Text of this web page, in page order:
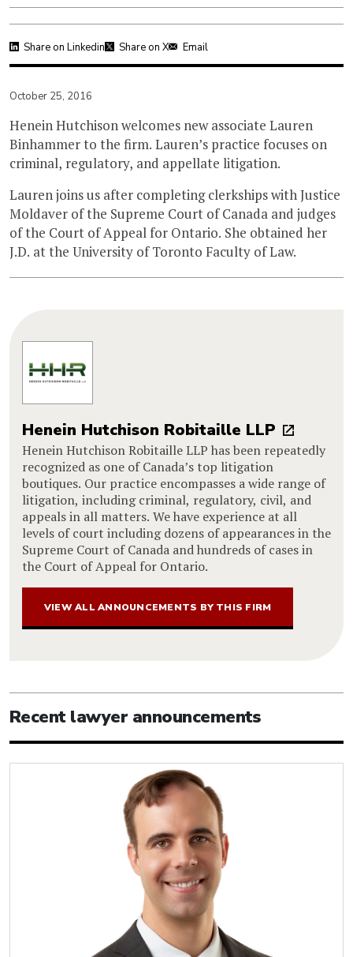
Share on Linkedin Share on X Email
October 25, 2016
Henein Hutchison welcomes new associate Lauren
Binhammer to the firm. Lauren’s practice focuses on
criminal, regulatory, and appellate litigation.
Lauren joins us after completing clerkships with Justice
Moldaver of the Supreme Court of Canada and judges
of the Court of Appeal for Ontario. She obtained her
J.D. at the University of Toronto Faculty of Law.
Henein Hutchison Robitaille LLP
Henein Hutchison Robitaille LLP has been repeatedly
recognized as one of Canada’s top litigation
boutiques. Our practice encompasses a wide range of
litigation, including criminal, regulatory, civil, and
appeals in all matters. We have experience at all
levels of court including dozens of appearances in the
Supreme Court of Canada and hundreds of cases in
the Court of Appeal for Ontario.
VIEW ALL ANNOUNCEMENTS BY THIS FIRM
Recent lawyer announcements